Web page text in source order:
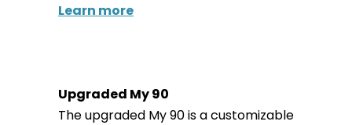
Learn more
Upgraded My 90
The upgraded My 90 is a customizable